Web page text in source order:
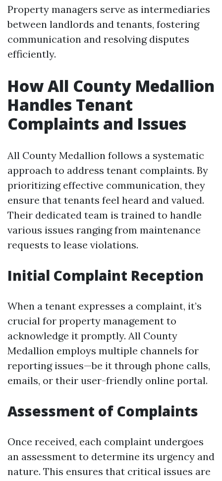
Property managers serve as intermediaries
between landlords and tenants, fostering
communication and resolving disputes
efficiently.
How All County Medallion
Handles Tenant
Complaints and Issues
All County Medallion follows a systematic
approach to address tenant complaints. By
prioritizing effective communication, they
ensure that tenants feel heard and valued.
Their dedicated team is trained to handle
various issues ranging from maintenance
requests to lease violations.
Initial Complaint Reception
When a tenant expresses a complaint, it’s
crucial for property management to
acknowledge it promptly. All County
Medallion employs multiple channels for
reporting issues—be it through phone calls,
emails, or their user-friendly online portal.
Assessment of Complaints
Once received, each complaint undergoes
an assessment to determine its urgency and
nature. This ensures that critical issues are